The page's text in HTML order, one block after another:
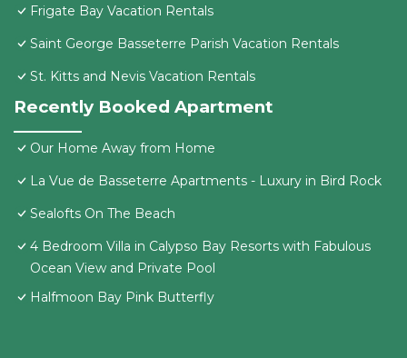
Frigate Bay Vacation Rentals
Saint George Basseterre Parish Vacation Rentals
St. Kitts and Nevis Vacation Rentals
Recently Booked Apartment
Our Home Away from Home
La Vue de Basseterre Apartments - Luxury in Bird Rock
Sealofts On The Beach
4 Bedroom Villa in Calypso Bay Resorts with Fabulous
Ocean View and Private Pool
Halfmoon Bay Pink Butterfly